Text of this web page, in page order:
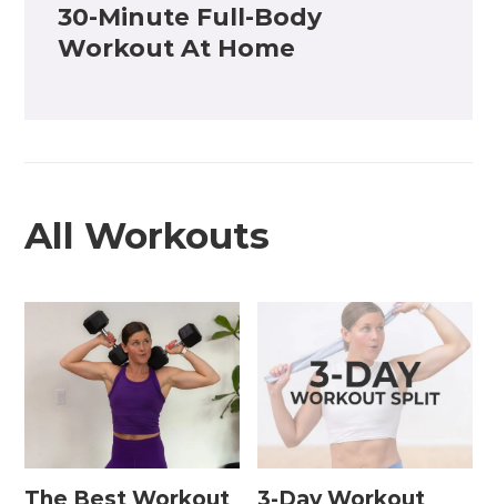
30-Minute Full-Body
Workout At Home
All Workouts
The Best Workout 3-Day Workout